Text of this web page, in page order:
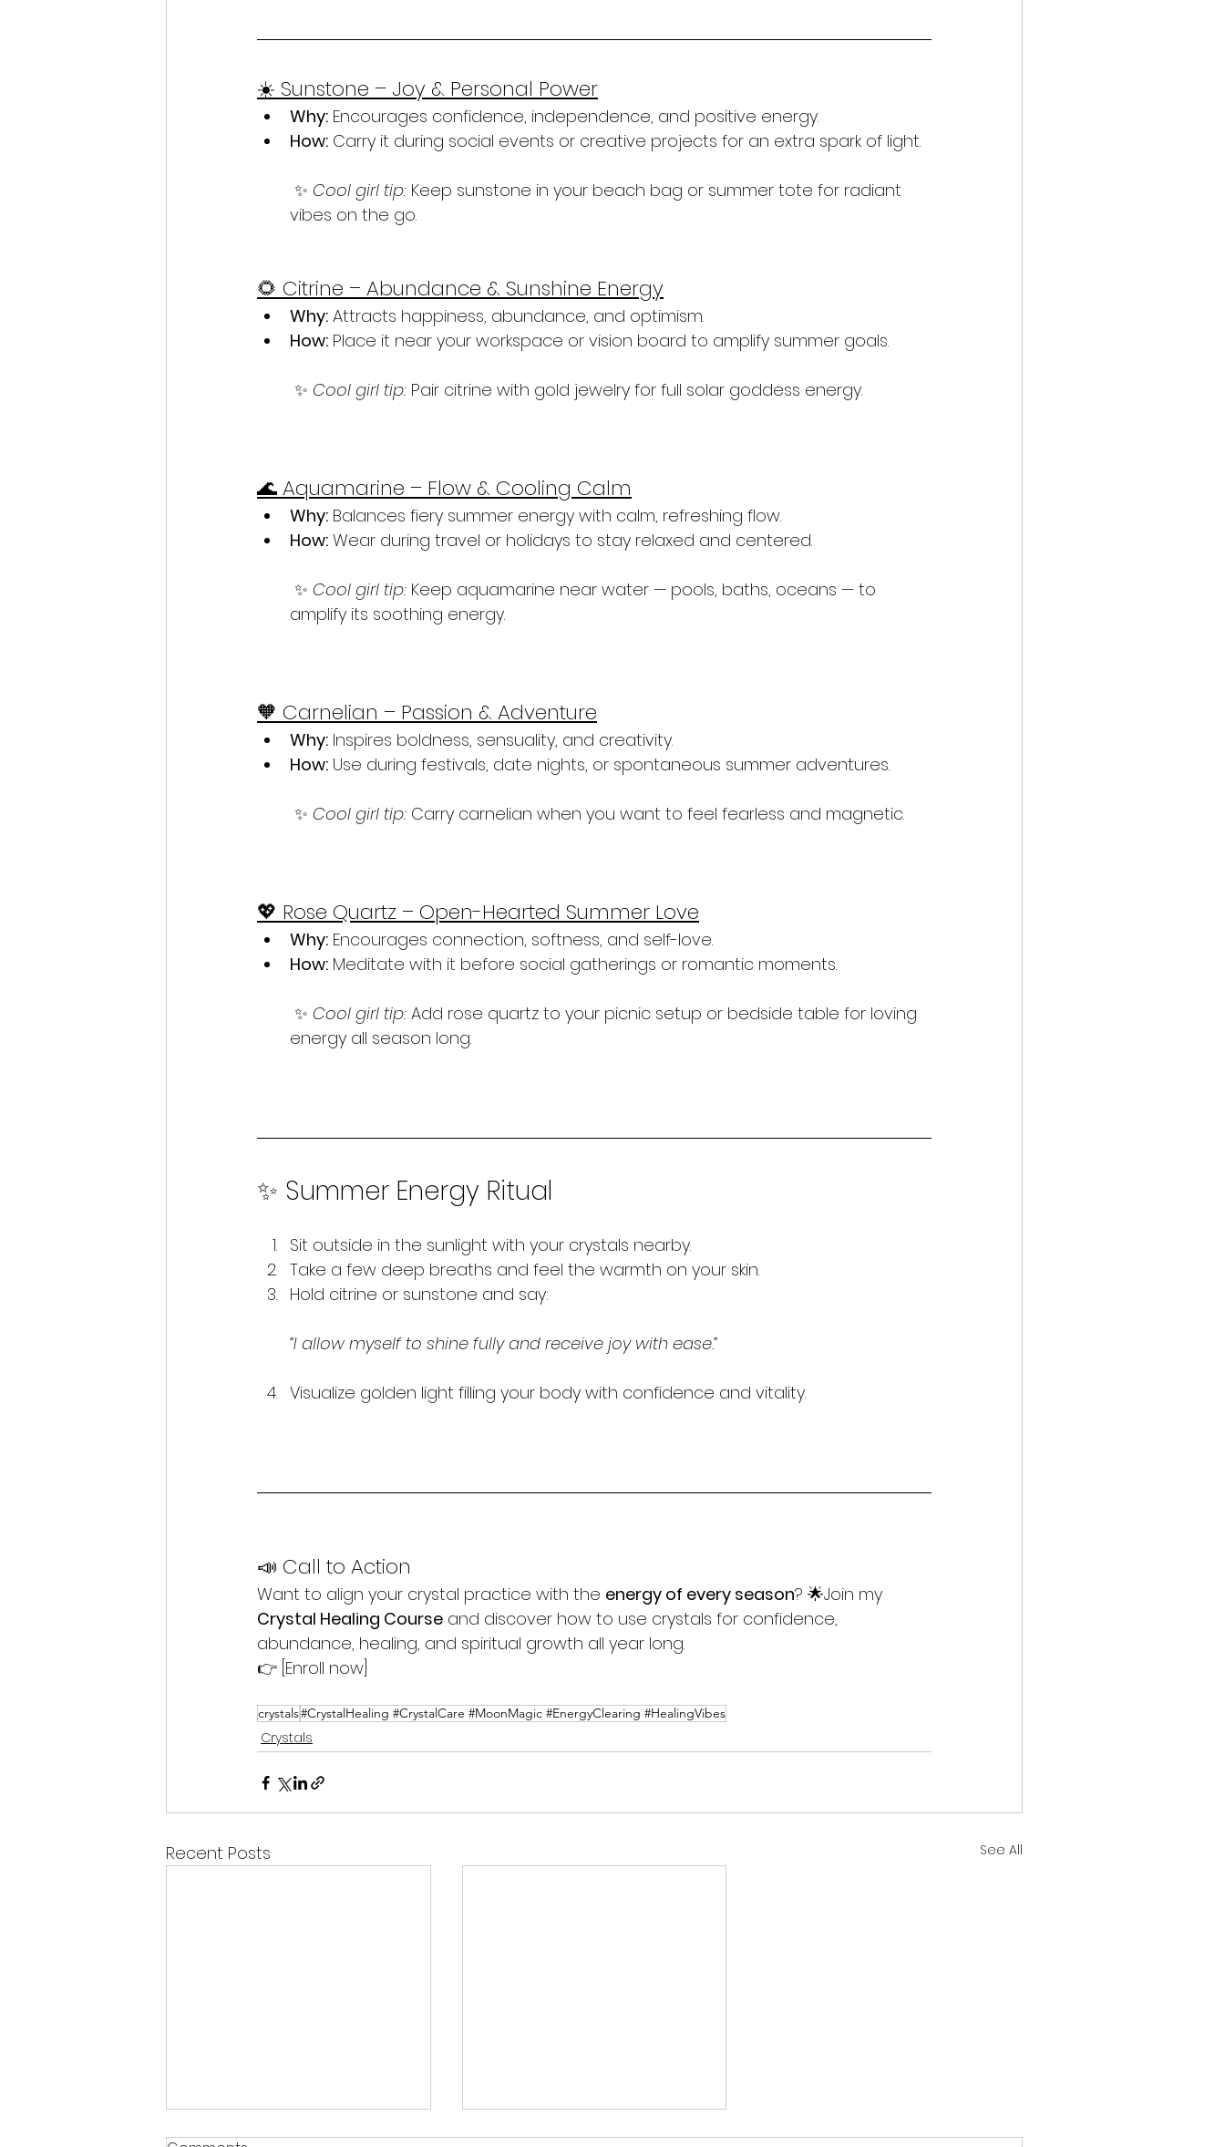
☀️ Sunstone – Joy & Personal Power
Why: Encourages confidence, independence, and positive energy.
How: Carry it during social events or creative projects for an extra spark of light.
✨ Cool girl tip: Keep sunstone in your beach bag or summer tote for radiant
vibes on the go.
🌻 Citrine – Abundance & Sunshine Energy
Why: Attracts happiness, abundance, and optimism.
How: Place it near your workspace or vision board to amplify summer goals.
✨ Cool girl tip: Pair citrine with gold jewelry for full solar goddess energy.
🌊 Aquamarine – Flow & Cooling Calm
Why: Balances fiery summer energy with calm, refreshing flow.
How: Wear during travel or holidays to stay relaxed and centered.
✨ Cool girl tip: Keep aquamarine near water — pools, baths, oceans — to
amplify its soothing energy.
🧡 Carnelian – Passion & Adventure
Why: Inspires boldness, sensuality, and creativity.
How: Use during festivals, date nights, or spontaneous summer adventures.
✨ Cool girl tip: Carry carnelian when you want to feel fearless and magnetic.
💖 Rose Quartz – Open-Hearted Summer Love
Why: Encourages connection, softness, and self-love.
How: Meditate with it before social gatherings or romantic moments.
✨ Cool girl tip: Add rose quartz to your picnic setup or bedside table for loving
energy all season long.
✨ Summer Energy Ritual
Sit outside in the sunlight with your crystals nearby.
Take a few deep breaths and feel the warmth on your skin.
Hold citrine or sunstone and say:
“I allow myself to shine fully and receive joy with ease.”
Visualize golden light filling your body with confidence and vitality.
📣 Call to Action
Want to align your crystal practice with the energy of every season? 🌟Join my
Crystal Healing Course and discover how to use crystals for confidence,
abundance, healing, and spiritual growth all year long.
👉 [Enroll now]
crystals#CrystalHealing #CrystalCare #MoonMagic #EnergyClearing #HealingVibes
Crystals
Recent Posts See All